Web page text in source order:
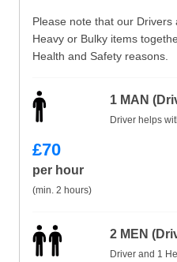
Please note that our
Heavy or Bulky items
Health and Safety reasons.
1 MAN
Driver helps
£70
per hour
(min. 2 hours)
2 MEN
Driver and 1